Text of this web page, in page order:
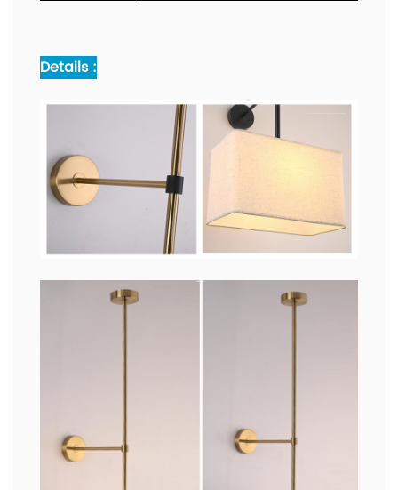
Details :